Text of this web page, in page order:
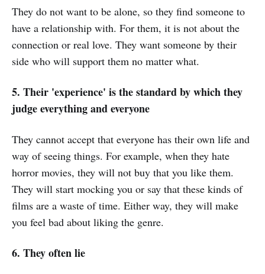
They do not want to be alone, so they find someone to
have a relationship with. For them, it is not about the
connection or real love. They want someone by their
side who will support them no matter what.
5. Their 'experience' is the standard by which they
judge everything and everyone
They cannot accept that everyone has their own life and
way of seeing things. For example, when they hate
horror movies, they will not buy that you like them.
They will start mocking you or say that these kinds of
films are a waste of time. Either way, they will make
you feel bad about liking the genre.
6. They often lie